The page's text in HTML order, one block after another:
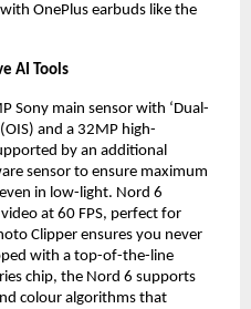
OnePlus earbuds like the
AI Tools
Sony main sensor with ‘Dual-
and a 32MP high-
by an additional
sensor to ensure maximum
in low-light. Nord 6
at 60 FPS, perfect for
Clipper ensures you never
with a top-of-the-line
chip, the Nord 6 supports
colour algorithms that